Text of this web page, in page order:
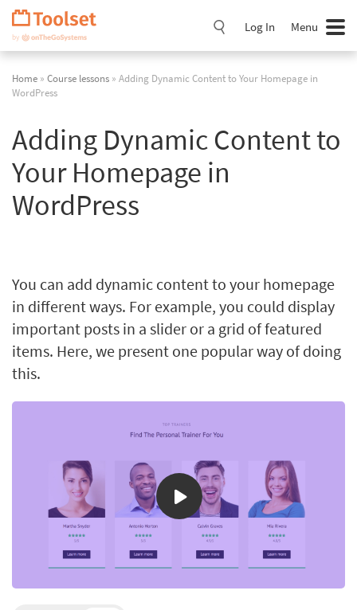
Skip
Navigation
Log In Menu
Home » Course lessons » Adding Dynamic Content to Your Homepage in
WordPress
Adding Dynamic Content to
Your Homepage in
WordPress
You can add dynamic content to your homepage
in different ways. For example, you could display
important posts in a slider or a grid of featured
items. Here, we present one popular way of doing
this.